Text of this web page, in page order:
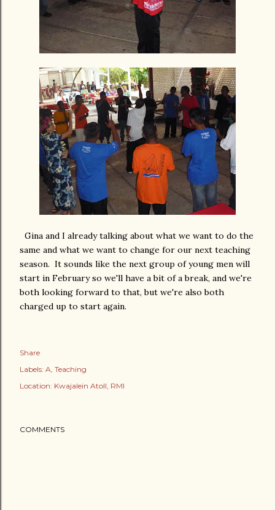
Gina and I already talking about what we want to do the
same and what we want to change for our next teaching
season. It sounds like the next group of young men will
start in February so we'll have a bit of a break, and we're
both looking forward to that, but we're also both
charged up to start again.
Share
Labels: A Teaching
Location: Kwajalein Atoll, RMI
COMMENTS